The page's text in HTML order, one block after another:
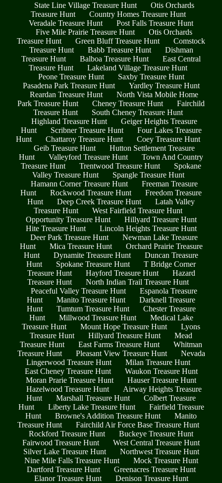
State Line Village Treasure Hunt
Otis Orchards
Treasure Hunt
Country Homes Treasure Hunt
Veradale Treasure Hunt
Post Falls Treasure Hunt
Five Mile Prairie Treasure Hunt
Otis Orchards
Treasure Hunt
Green Bluff Treasure Hunt
Comstock
Treasure Hunt
Babb Treasure Hunt
Dishman
Treasure Hunt
Balboa Treasure Hunt
East Central
Treasure Hunt
Lakeland Village Treasure Hunt
Peone Treasure Hunt
Saxby Treasure Hunt
Pasadena Park Treasure Hunt
Yardley Treasure Hunt
Reardan Treasure Hunt
North Vista Mobile Home
Park Treasure Hunt
Cheney Treasure Hunt
Fairchild
Treasure Hunt
South Cheney Treasure Hunt
Highland Treasure Hunt
Geiger Heights Treasure
Hunt
Scribner Treasure Hunt
Four Lakes Treasure
Hunt
Chattaroy Treasure Hunt
Coey Treasure Hunt
Geib Treasure Hunt
Hutton Settlement Treasure
Hunt
Valleyford Treasure Hunt
Town And Country
Treasure Hunt
Trentwood Treasure Hunt
Spokane
Valley Treasure Hunt
Spangle Treasure Hunt
Hamann Corner Treasure Hunt
Freeman Treasure
Hunt
Rockwood Treasure Hunt
Freedom Treasure
Hunt
Deep Creek Treasure Hunt
Latah Valley
Treasure Hunt
West Fairfield Treasure Hunt
Opportunity Treasure Hunt
Hillyard Treasure Hunt
Hite Treasure Hunt
Lincoln Heights Treasure Hunt
Deer Park Treasure Hunt
Newman Lake Treasure
Hunt
Mica Treasure Hunt
Orchard Prairie Treasure
Hunt
Dynamite Treasure Hunt
Duncan Treasure
Hunt
Spokane Treasure Hunt
T Bridge Corner
Treasure Hunt
Hayford Treasure Hunt
Hazard
Treasure Hunt
North Indian Trail Treasure Hunt
Peaceful Valley Treasure Hunt
Espanola Treasure
Hunt
Manito Treasure Hunt
Darknell Treasure
Hunt
Tumtum Treasure Hunt
Chester Treasure
Hunt
Millwood Treasure Hunt
Medical Lake
Treasure Hunt
Mount Hope Treasure Hunt
Lyons
Treasure Hunt
Hillyard Treasure Hunt
Mead
Treasure Hunt
East Farms Treasure Hunt
Whitman
Treasure Hunt
Pleasant View Treasure Hunt
Nevada
Lingerwood Treasure Hunt
Milan Treasure Hunt
East Cheney Treasure Hunt
Waukon Treasure Hunt
Moran Prarie Treasure Hunt
Hauser Treasure Hunt
Hazelwood Treasure Hunt
Airway Heights Treasure
Hunt
Marshall Treasure Hunt
Colbert Treasure
Hunt
Liberty Lake Treasure Hunt
Fairfield Treasure
Hunt
Browne's Addition Treasure Hunt
Manito
Treasure Hunt
Fairchild Air Force Base Treasure Hunt
Rockford Treasure Hunt
Buckeye Treasure Hunt
Fairwood Treasure Hunt
West Central Treasure Hunt
Silver Lake Treasure Hunt
Northwest Treasure Hunt
Nine Mile Falls Treasure Hunt
Mock Treasure Hunt
Dartford Treasure Hunt
Greenacres Treasure Hunt
Elanor Treasure Hunt
Denison Treasure Hunt